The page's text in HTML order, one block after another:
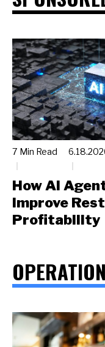
7 Min Read
How AI
Improve
Profitability